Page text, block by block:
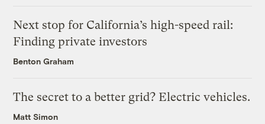
Next stop for California’s high-speed rail:
Finding private investors
Benton Graham
The secret to a better grid? Electric vehicles.
Matt Simon